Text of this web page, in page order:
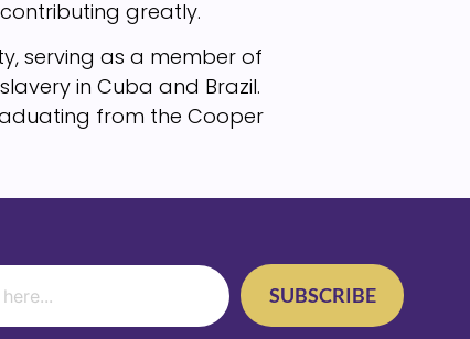
greatly.
serving as a member of
in Cuba and Brazil.
from the Cooper
SUBSCRIBE